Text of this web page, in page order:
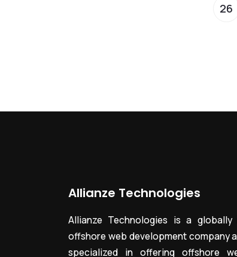
26
Allianze Technologies
Allianze Technologies is a globally
offshore web development company
specialized in offering offshore